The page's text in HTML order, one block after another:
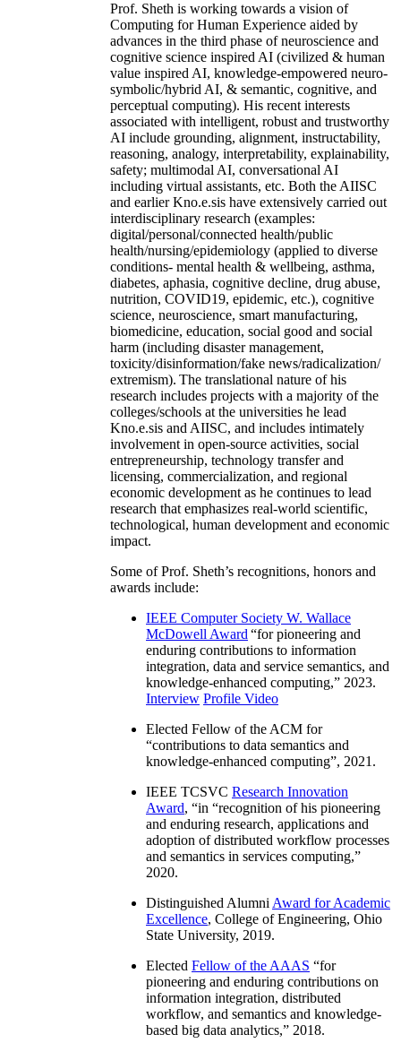
Prof. Sheth is working towards a vision of
Computing for Human Experience aided by
advances in the third phase of neuroscience and
cognitive science inspired AI (civilized & human
value inspired AI, knowledge-empowered neuro-
symbolic/hybrid AI, & semantic, cognitive, and
perceptual computing). His recent interests
associated with intelligent, robust and trustworthy
AI include grounding, alignment, instructability,
reasoning, analogy, interpretability, explainability,
safety; multimodal AI, conversational AI
including virtual assistants, etc. Both the AIISC
and earlier Kno.e.sis have extensively carried out
interdisciplinary research (examples:
digital/personal/connected health/public
health/nursing/epidemiology (applied to diverse
conditions- mental health & wellbeing, asthma,
diabetes, aphasia, cognitive decline, drug abuse,
nutrition, COVID19, epidemic, etc.), cognitive
science, neuroscience, smart manufacturing,
biomedicine, education, social good and social
harm (including disaster management,
toxicity/disinformation/fake news/radicalization/
extremism). The translational nature of his
research includes projects with a majority of the
colleges/schools at the universities he lead
Kno.e.sis and AIISC, and includes intimately
involvement in open-source activities, social
entrepreneurship, technology transfer and
licensing, commercialization, and regional
economic development as he continues to lead
research that emphasizes real-world scientific,
technological, human development and economic
impact.
Some of Prof. Sheth’s recognitions, honors and
awards include:
IEEE Computer Society W. Wallace
McDowell Award “for pioneering and
enduring contributions to information
integration, data and service semantics, and
knowledge-enhanced computing,” 2023.
Interview Profile Video
Elected Fellow of the ACM for
“contributions to data semantics and
knowledge-enhanced computing”, 2021.
IEEE TCSVC Research Innovation
Award, “in “recognition of his pioneering
and enduring research, applications and
adoption of distributed workflow processes
and semantics in services computing,”
2020.
Distinguished Alumni Award for Academic
Excellence, College of Engineering, Ohio
State University, 2019.
Elected Fellow of the AAAS “for
pioneering and enduring contributions on
information integration, distributed
workflow, and semantics and knowledge-
based big data analytics,” 2018.